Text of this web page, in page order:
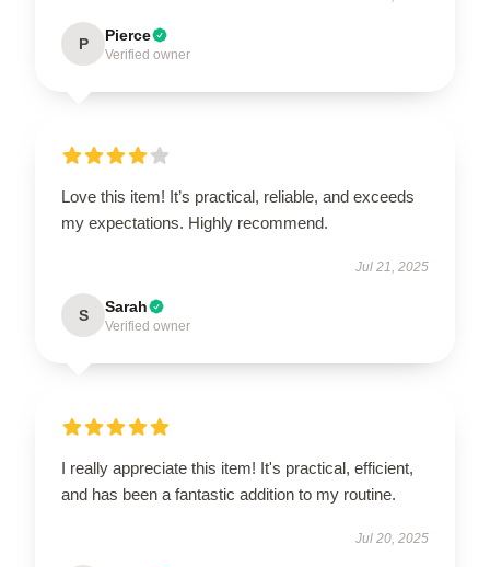
P Pierce
Verified owner
Love this item! It’s practical, reliable, and exceeds
my expectations. Highly recommend.
Jul 21, 2025
S Sarah
Verified owner
I really appreciate this item! It's practical, efficient,
and has been a fantastic addition to my routine.
Jul 20, 2025